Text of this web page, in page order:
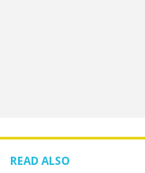
READ ALSO